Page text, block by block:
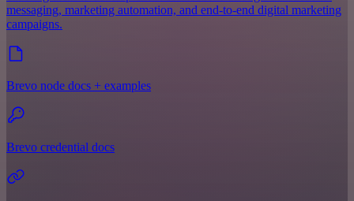
messaging, marketing automation, and end-to-end digital marketing
campaigns.
Brevo node docs + examples
Brevo credential docs